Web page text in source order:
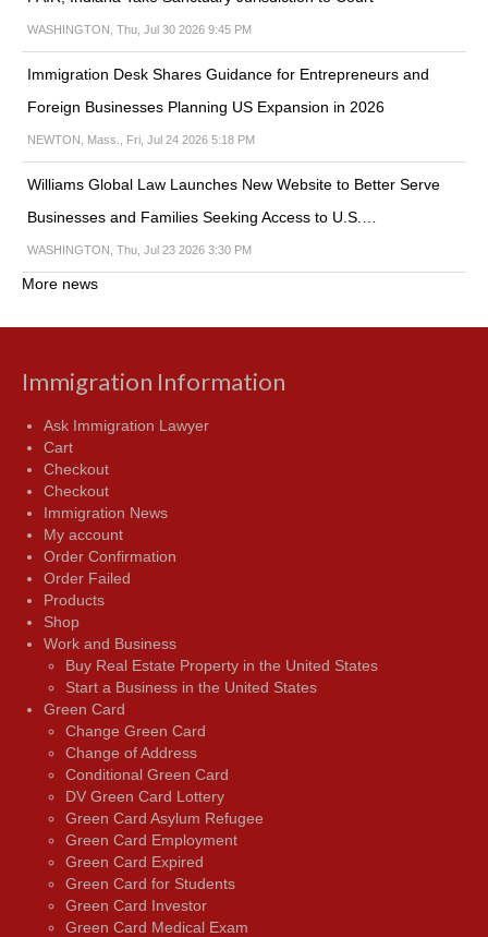
WASHINGTON, Thu, Jul 30 2026 9:45 PM
Immigration Desk Shares Guidance for Entrepreneurs and
Foreign Businesses Planning US Expansion in 2026
NEWTON, Mass., Fri, Jul 24 2026 5:18 PM
Williams Global Law Launches New Website to Better Serve
Businesses and Families Seeking Access to U.S.…
WASHINGTON, Thu, Jul 23 2026 3:30 PM
More news
Immigration Information
Ask Immigration Lawyer
Cart
Checkout
Checkout
Immigration News
My account
Order Confirmation
Order Failed
Products
Shop
Work and Business
Buy Real Estate Property in the United States
Start a Business in the United States
Green Card
Change Green Card
Change of Address
Conditional Green Card
DV Green Card Lottery
Green Card Asylum Refugee
Green Card Employment
Green Card Expired
Green Card for Students
Green Card Investor
Green Card Medical Exam